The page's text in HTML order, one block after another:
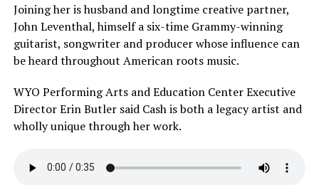
Joining her is husband and longtime creative partner,
John Leventhal, himself a six-time Grammy-winning
guitarist, songwriter and producer whose influence can
be heard throughout American roots music.
WYO Performing Arts and Education Center Executive
Director Erin Butler said Cash is both a legacy artist and
wholly unique through her work.